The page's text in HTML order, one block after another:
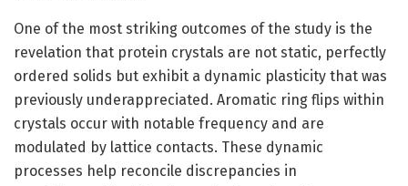
One of the most striking outcomes of the study is the
revelation that protein crystals are not static, perfectly
ordered solids but exhibit a dynamic plasticity that was
previously underappreciated. Aromatic ring flips within
crystals occur with notable frequency and are
modulated by lattice contacts. These dynamic
processes help reconcile discrepancies in